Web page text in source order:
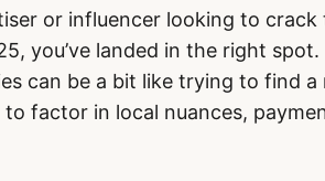
or influencer looking to
you’ve landed in the right
can be a bit like trying to find
to factor in local nuances,